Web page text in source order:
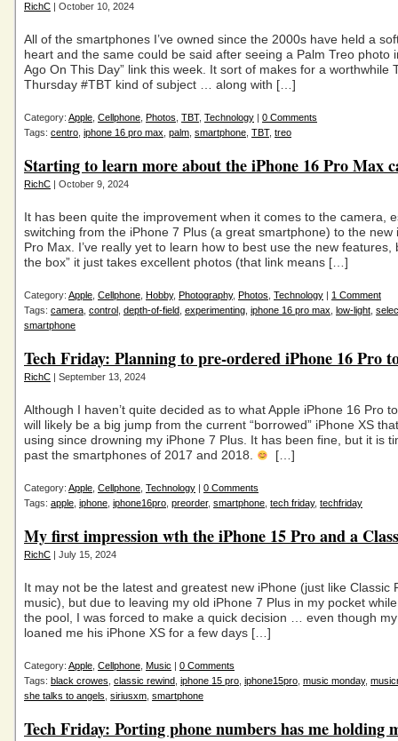
RichC | October 10, 2024
All of the smartphones I’ve owned since the 2000s have held a
heart and the same could be said after seeing a Palm Treo photo
Ago On This Day” link this week. It sort of makes for a worthwhile
Thursday #TBT kind of subject … along with […]
Category: Apple Cellphone Photos TBT, Technology | 0 Comments
Tags: centro iphone 16 pro max palm smartphone TBT, treo
Starting to learn more about the iPhone 16 Pro Max
RichC | October 9, 2024
It has been quite the improvement when it comes to the camera,
switching from the iPhone 7 Plus (a great smartphone) to the new
Pro Max. I’ve really yet to learn how to best use the new features,
the box” it just takes excellent photos (that link means […]
Category: Apple Cellphone Hobby, Photography, Photos Technology | 1 Comment
Tags: camera control depth-of-field experimenting iphone 16 pro max low-light
smartphone
Tech Friday: Planning to pre-ordered iPhone 16 Pro
RichC | September 13, 2024
Although I haven’t quite decided as to what Apple iPhone 16 Pro
will likely be a big jump from the current “borrowed” iPhone XS
using since drowning my iPhone 7 Plus. It has been fine, but it is
past the smartphones of 2017 and 2018.
[…]
Category: Apple Cellphone Technology | 0 Comments
Tags: apple iphone iphone16pro preorder, smartphone tech friday, techfriday
My first impression wth the iPhone 15 Pro and a
RichC | July 15, 2024
It may not be the latest and greatest new iPhone (just like Classic
music), but due to leaving my old iPhone 7 Plus in my pocket
the pool, I was forced to make a quick decision … even though
loaned me his iPhone XS for a few days […]
Category: Apple Cellphone Music | 0 Comments
Tags: black crowes classic rewind iphone 15 pro iphone15pro music monday,
she talks to angels siriusxm smartphone
Tech Friday: Porting phone numbers has me holding